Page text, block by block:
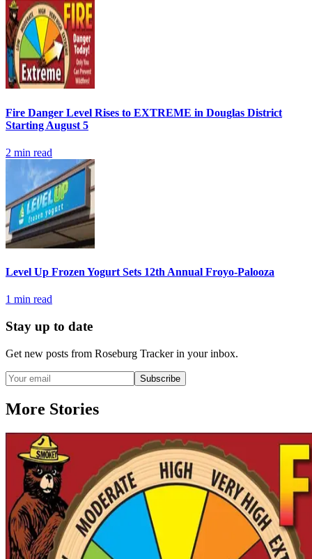
Fire Danger Level Rises to EXTREME in Douglas District
Starting August 5
2 min read
Level Up Frozen Yogurt Sets 12th Annual Froyo-Palooza
1 min read
Stay up to date
Get new posts from Roseburg Trackerin your inbox.
Subscribe
More Stories